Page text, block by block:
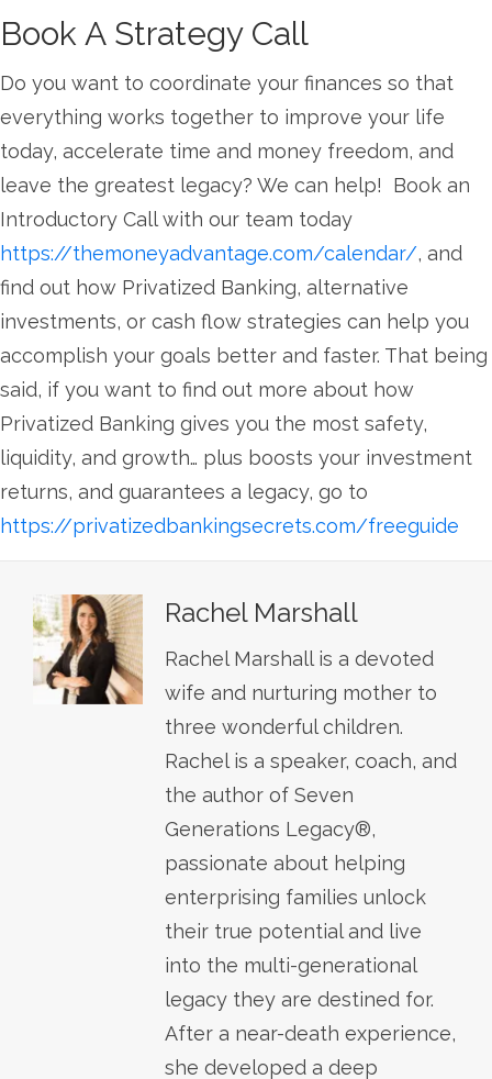
Book A Strategy Call
Do you want to coordinate your finances so that
everything works together to improve your life
today, accelerate time and money freedom, and
leave the greatest legacy? We can help! Book an
Introductory Call with our team today
https://themoneyadvantage.com/calendar/, and
find out how Privatized Banking, alternative
investments, or cash flow strategies can help you
accomplish your goals better and faster. That being
said, if you want to find out more about how
Privatized Banking gives you the most safety,
liquidity, and growth… plus boosts your investment
returns, and guarantees a legacy, go to
https://privatizedbankingsecrets.com/freeguide
Rachel Marshall
Rachel Marshall is a devoted
wife and nurturing mother to
three wonderful children.
Rachel is a speaker, coach, and
the author of Seven
Generations Legacy®,
passionate about helping
enterprising families unlock
their true potential and live
into the multi-generational
legacy they are destined for.
After a near-death experience,
she developed a deep